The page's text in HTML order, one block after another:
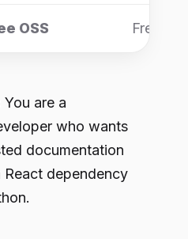
OSS Free
You are a
who wants
documentation
dependency